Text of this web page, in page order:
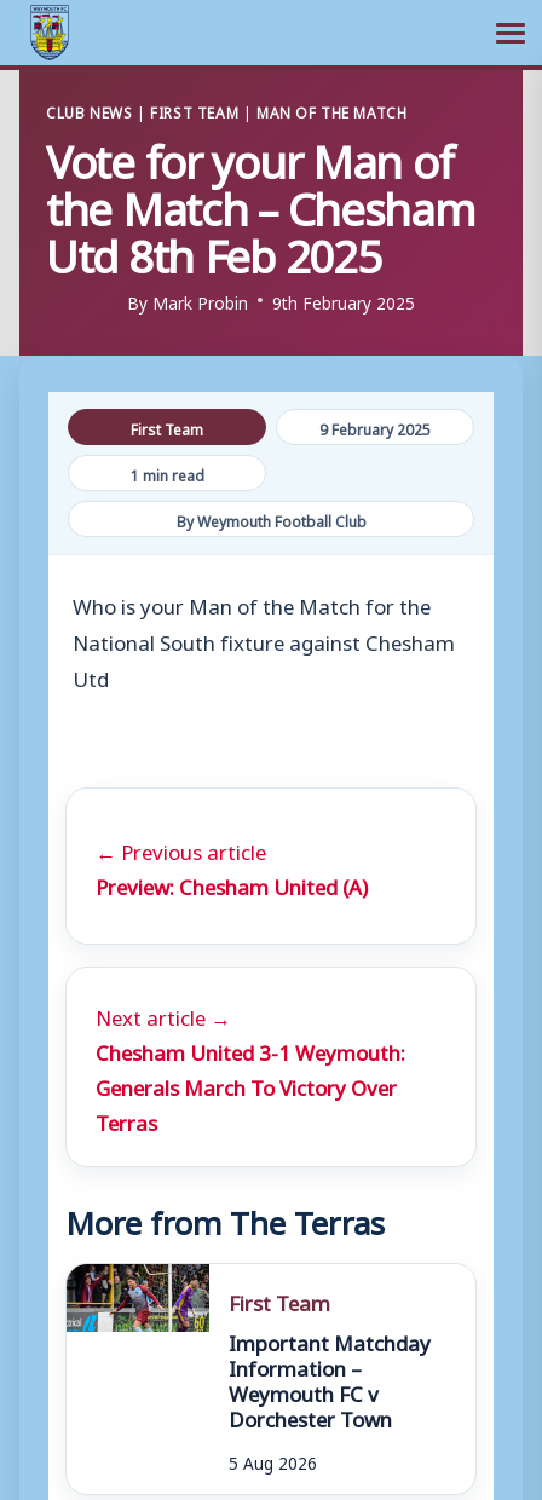
content
CLUB NEWS |FIRST TEAM | MAN OF THE MATCH
Vote for your Man of
the Match – Chesham
Utd 8th Feb 2025
By Mark Probin 9th February 2025
First Team
9 February 2025
1 min read
By Weymouth Football Club
Who is your Man of the Match for the
National South fixture against Chesham
Utd
← Previous article
Preview: Chesham United (A)
Next article →
Chesham United 3-1 Weymouth:
Generals March To Victory Over
Terras
More from The Terras
First Team
Important Matchday
Information –
Weymouth FC v
Dorchester Town
5 Aug 2026